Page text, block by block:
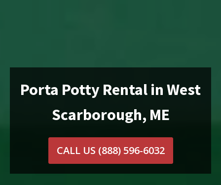
Porta Potty Rental in West
Scarborough, ME
CALL US (888) 596-6032